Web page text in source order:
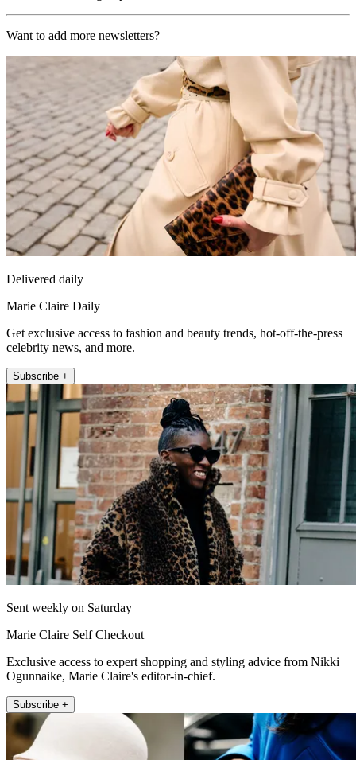
Want to add more newsletters?
Delivered daily
Marie Claire Daily
Get exclusive access to fashion and beauty trends, hot-off-the-press
celebrity news, and more.
Subscribe +
Sent weekly on Saturday
Marie Claire Self Checkout
Exclusive access to expert shopping and styling advice from Nikki
Ogunnaike, Marie Claire's editor-in-chief.
Subscribe +